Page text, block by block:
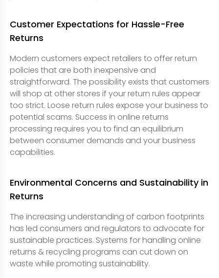
Customer Expectations for Hassle-Free
Returns
Modern customers expect retailers to offer return
policies that are both inexpensive and
straightforward. The possibility exists that customers
will shop at other stores if your return rules appear
too strict. Loose return rules expose your business to
potential scams. Success in online returns
processing requires you to find an equilibrium
between consumer demands and your business
capabilities.
Environmental Concerns and Sustainability in
Returns
The increasing understanding of carbon footprints
has led consumers and regulators to advocate for
sustainable practices. Systems for handling online
returns & recycling programs can cut down on
waste while promoting sustainability.